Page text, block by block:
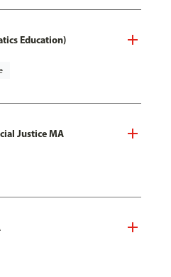
Education)
Justice MA